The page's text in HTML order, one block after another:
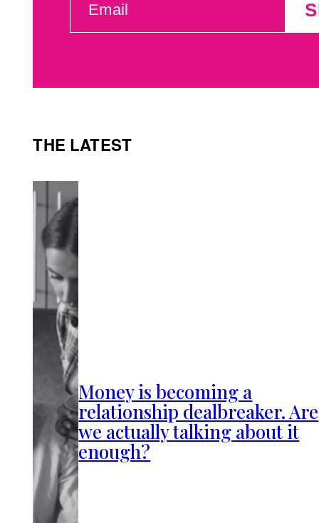
(REQUIRED)
THE LATEST
Money is becoming a
relationship dealbreaker. Are
we actually talking about it
enough?